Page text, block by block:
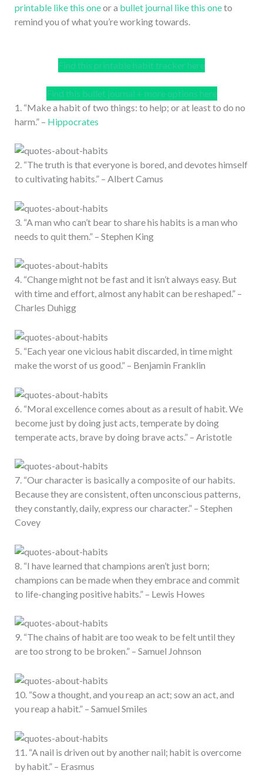
printable like this oneor a bullet journal like this oneto
remind you of what you’re working towards.
Find this printable habit tracker here
Find this bullet journal + more options here
1. “Make a habit of two things: to help; or at least to do no
harm.” – Hippocrates
2. “The truth is that everyone is bored, and devotes himself
to cultivating habits.” – Albert Camus
3. “A man who can’t bear to share his habits is a man who
needs to quit them.” – Stephen King
4. “Change might not be fast and it isn’t always easy. But
with time and effort, almost any habit can be reshaped.” –
Charles Duhigg
5. “Each year one vicious habit discarded, in time might
make the worst of us good.” – Benjamin Franklin
6. “Moral excellence comes about as a result of habit. We
become just by doing just acts, temperate by doing
temperate acts, brave by doing brave acts.” – Aristotle
7. “Our character is basically a composite of our habits.
Because they are consistent, often unconscious patterns,
they constantly, daily, express our character.” – Stephen
Covey
8. “I have learned that champions aren’t just born;
champions can be made when they embrace and commit
to life-changing positive habits.” – Lewis Howes
9. “The chains of habit are too weak to be felt until they
are too strong to be broken.” – Samuel Johnson
10. “Sow a thought, and you reap an act; sow an act, and
you reap a habit.” – Samuel Smiles
11. “A nail is driven out by another nail; habit is overcome
by habit.” – Erasmus